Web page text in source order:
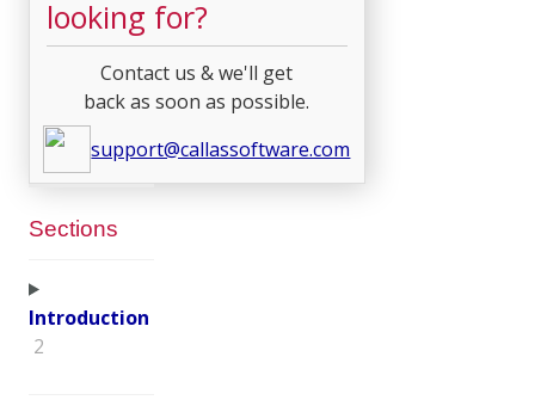
looking for?
Contact us & we'll get
back as soon as possible.
support@callassoftware.com
Sections
Introduction
2